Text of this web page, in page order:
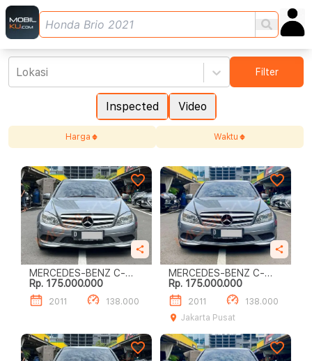
Inspected Video
Lokasi Filter
Harga Waktu
MERCEDES-BENZ C-
CLASS C200
Rp. 175.000.000
2011 138.000
MERCEDES-BENZ C-
CLASS C200
Rp. 175.000.000
2011
138.000
Jakarta Pusat